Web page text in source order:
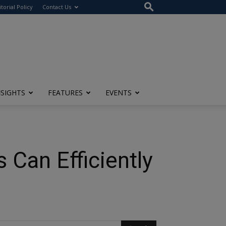
Policy Contact Us
FEATURES EVENTS
Can Efficiently